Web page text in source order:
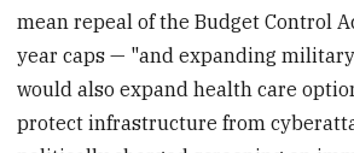
mean repeal of the Budget Control
year caps — "and expanding
would also expand health care
protect infrastructure from